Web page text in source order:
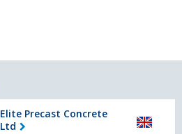
Elite Precast Concrete
Ltd